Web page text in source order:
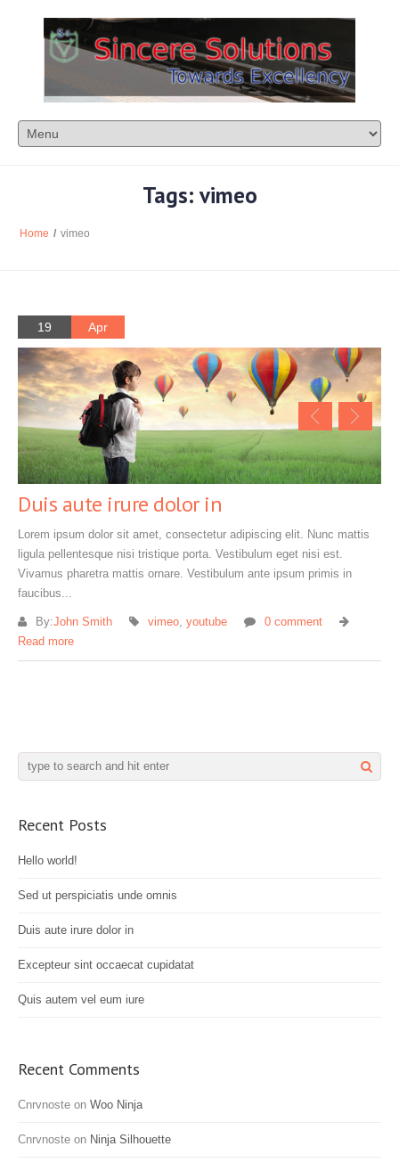
Tags: vimeo
Home / vimeo
19 Apr
Duis aute irure dolor in
Lorem ipsum dolor sit amet, consectetur adipiscing elit. Nunc mattis
ligula pellentesque nisi tristique porta. Vestibulum eget nisi est.
Vivamus pharetra mattis ornare. Vestibulum ante ipsum primis in
faucibus...
By:John Smith vimeo youtube
0 comment
Read more
Recent Posts
Hello world!
Sed ut perspiciatis unde omnis
Duis aute irure dolor in
Excepteur sint occaecat cupidatat
Quis autem vel eum iure
Recent Comments
Cnrvnoste on Woo Ninja
Cnrvnoste on Ninja Silhouette